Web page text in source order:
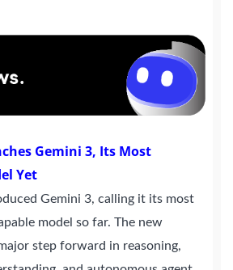
Gemini 3, Its Most
Yet
Gemini 3, calling it its most
model so far. The new
step forward in reasoning,